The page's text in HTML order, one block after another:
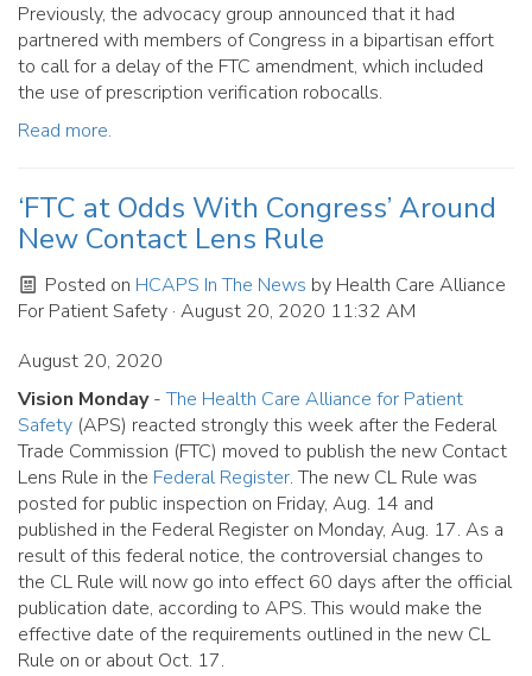
Previously, the advocacy group announced that it had
partnered with members of Congress in a bipartisan effort
to call for a delay of the FTC amendment, which included
the use of prescription verification robocalls.
Read more.
‘FTC at Odds With Congress’ Around
New Contact Lens Rule
Posted on HCAPS In The News by Health Care Alliance
For Patient Safety · August 20, 2020 11:32 AM
August 20, 2020
Vision Monday-The Health Care Alliance for Patient
Safety (APS) reacted strongly this week after the Federal
Trade Commission (FTC) moved to publish the new Contact
Lens Rule in the Federal Register. The new CL Rule was
posted for public inspection on Friday, Aug. 14 and
published in the Federal Register on Monday, Aug. 17. As a
result of this federal notice, the controversial changes to
the CL Rule will now go into effect 60 days after the official
publication date, according to APS. This would make the
effective date of the requirements outlined in the new CL
Rule on or about Oct. 17.